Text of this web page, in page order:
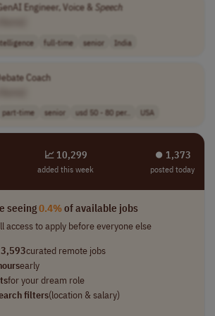
Engineer, Voice & Speech
full-time senior India
Coach
part-time senior usd 50 - 80 per.. USA
📈 10,299
added this week
⏺︎ 1,373
posted today
seeing0.4%of available jobs
access to apply before everyone else
curated remote jobs
early
for your dream role
filters(location & salary)